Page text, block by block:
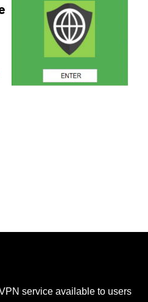
service available to users